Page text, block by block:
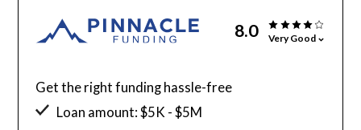
8.0 Very Good
Get the right funding hassle-free
Loan amount: $5K - $5M